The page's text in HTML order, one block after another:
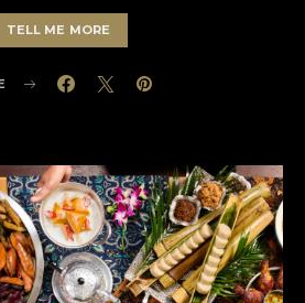
TELL ME MORE